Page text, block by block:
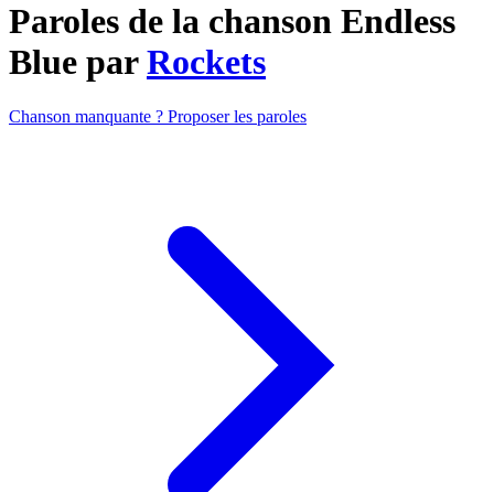
Paroles de la chanson Endless
Blue parRockets
Chanson manquante ? Proposer les paroles